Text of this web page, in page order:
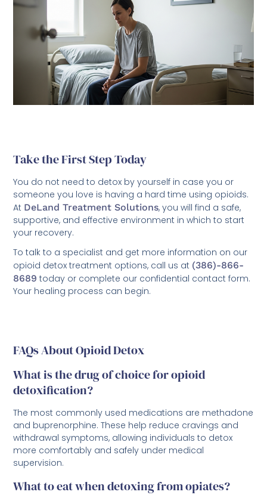
Take the First Step Today
You do not need to detox by yourself in case you or
someone you love is having a hard time using opioids.
At DeLand Treatment Solutions, you will find a safe,
supportive, and effective environment in which to start
your recovery.
To talk to a specialist and get more information on our
opioid detox treatment options, call us at (386)-866-
8689 today or complete our confidential contact form.
Your healing process can begin.
FAQs About Opioid Detox
What is the drug of choice for opioid
detoxification?
The most commonly used medications are methadone
and buprenorphine. These help reduce cravings and
withdrawal symptoms, allowing individuals to detox
more comfortably and safely under medical
supervision.
What to eat when detoxing from opiates?